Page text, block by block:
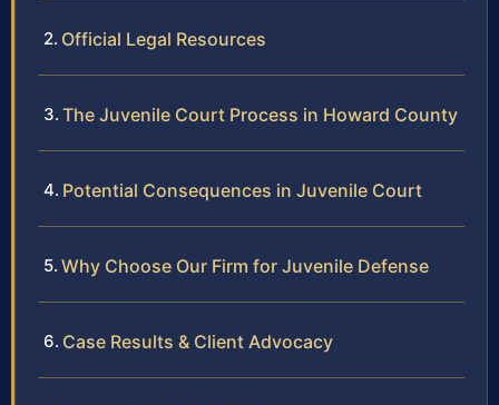
Official Legal Resources
The Juvenile Court Process in Howard County
Potential Consequences in Juvenile Court
Why Choose Our Firm for Juvenile Defense
Case Results & Client Advocacy